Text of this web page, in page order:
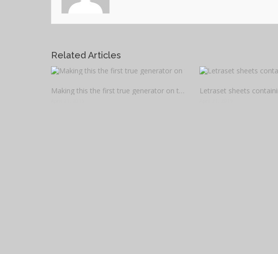
Related Articles
Making this the first true generator on the internet